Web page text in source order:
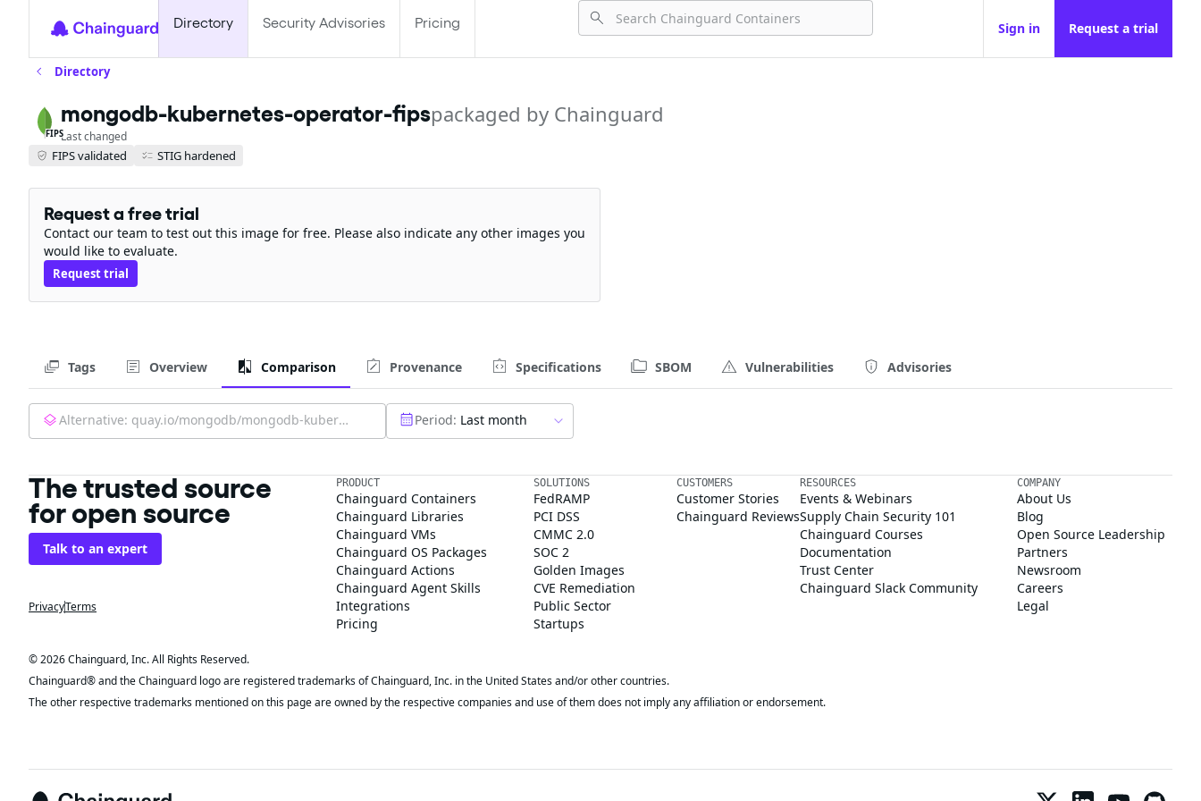
Directory Security Advisories Pricing Sign in Request a trial
Directory
FIPS
mongodb-kubernetes-operator-fipspackaged by Chainguard
Last changed
FIPS validated STIG hardened
Request a free trial
Contact our team to test out this image for free. Please also indicate any other images you
would like to evaluate.
Request trial
Tags Overview Comparison Provenance Specifications SBOM Vulnerabilities Advisories
Alternative: quay.io/mongodb/mongodb-kubernetes-operator:0.12.0 Period: Last month
The trusted source
for open source
Talk to an expert
PrivacyTerms
PRODUCT
Chainguard Containers
Chainguard Libraries
Chainguard VMs
Chainguard OS Packages
Chainguard Actions
Chainguard Agent Skills
Integrations
Pricing
SOLUTIONS
FedRAMP
PCI DSS
CMMC 2.0
SOC 2
Golden Images
CVE Remediation
Public Sector
Startups
CUSTOMERS
Customer Stories
Chainguard Reviews
RESOURCES
Events & Webinars
Supply Chain Security 101
Chainguard Courses
Documentation
Trust Center
Chainguard Slack Community
COMPANY
About Us
Blog
Open Source Leadership
Partners
Newsroom
Careers
Legal
© 2026 Chainguard, Inc. All Rights Reserved.
Chainguard® and the Chainguard logo are registered trademarks of Chainguard, Inc. in the United States and/or other countries.
The other respective trademarks mentioned on this page are owned by the respective companies and use of them does not imply any affiliation or endorsement.